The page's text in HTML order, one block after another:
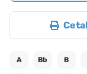
A Bb B